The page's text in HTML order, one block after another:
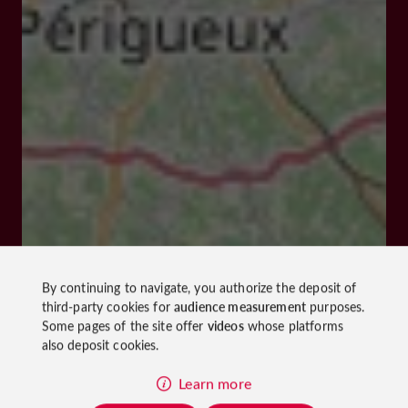
By continuing to navigate, you authorize the deposit of
third-party cookies foraudience measurementpurposes.
Some pages of the site offer videoswhose platforms
also deposit cookies.
Learn more